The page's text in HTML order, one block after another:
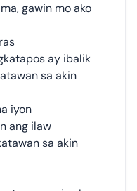
gawin mo ako
ay ibalik
sa akin
iyon
ang ilaw
sa akin